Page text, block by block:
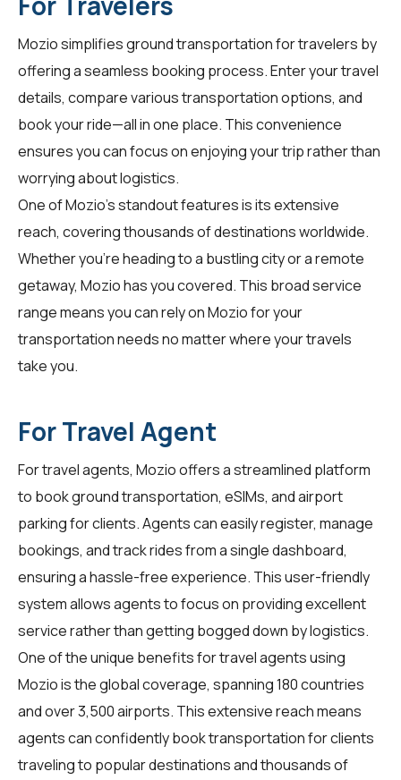
Mozio simplifies ground transportation fortravelers by
offering a seamless booking process. Enter your travel
details, compare various transportation options, and
book your ride—all in one place. This convenience
ensures you can focus on enjoying your trip rather than
worrying about logistics.
One of Mozio's standout features is its extensive
reach, covering thousands of destinations worldwide.
Whether you're heading to a bustling city or a remote
getaway, Mozio has you covered. This broad service
range means you can rely on Mozio for your
transportation needs no matter where your travels
take you.
For Travel Agent
Fortravel agents, Mozio offers a streamlined platform
to book ground transportation, eSIMs, and airport
parking for clients. Agents can easily register, manage
bookings, and track rides from a single dashboard,
ensuring a hassle-free experience. This user-friendly
system allows agents to focus on providing excellent
service rather than getting bogged down by logistics.
One of the unique benefits for travel agents using
Mozio is the global coverage, spanning 180 countries
and over 3,500 airports. This extensive reach means
agents can confidently book transportation for clients
traveling to popular destinations and thousands of